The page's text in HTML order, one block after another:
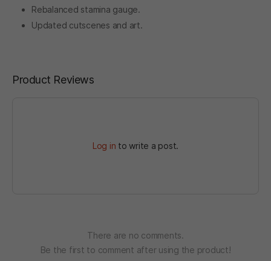
Rebalanced stamina gauge.
Updated cutscenes and art.
Product Reviews
Log in to write a post.
There are no comments.
Be the first to comment after using the product!